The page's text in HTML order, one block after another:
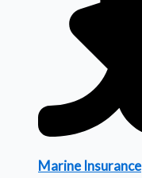
Marine Insurance